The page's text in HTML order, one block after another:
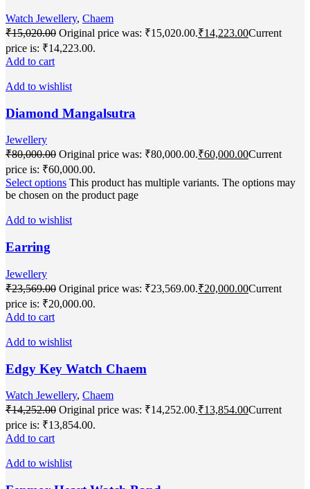
Watch Jewellery, Chaem
₹15,020.00 Original price was: ₹15,020.00.₹14,223.00Current
price is: ₹14,223.00.
Add to cart
Add to wishlist
Diamond Mangalsutra
Jewellery
₹80,000.00 Original price was: ₹80,000.00.₹60,000.00Current
price is: ₹60,000.00.
Select options This product has multiple variants. The options may
be chosen on the product page
Add to wishlist
Earring
Jewellery
₹23,569.00 Original price was: ₹23,569.00.₹20,000.00Current
price is: ₹20,000.00.
Add to cart
Add to wishlist
Edgy Key Watch Chaem
Watch Jewellery, Chaem
₹14,252.00 Original price was: ₹14,252.00.₹13,854.00Current
price is: ₹13,854.00.
Add to cart
Add to wishlist